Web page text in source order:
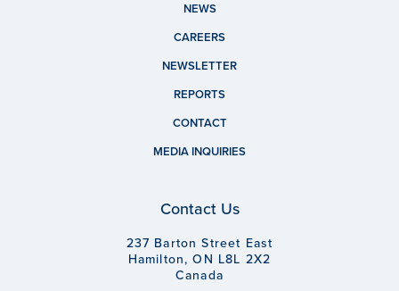
NEWS
CAREERS
NEWSLETTER
REPORTS
CONTACT
MEDIA INQUIRIES
Contact Us
237 Barton Street East
Hamilton, ON L8L 2X2
Canada